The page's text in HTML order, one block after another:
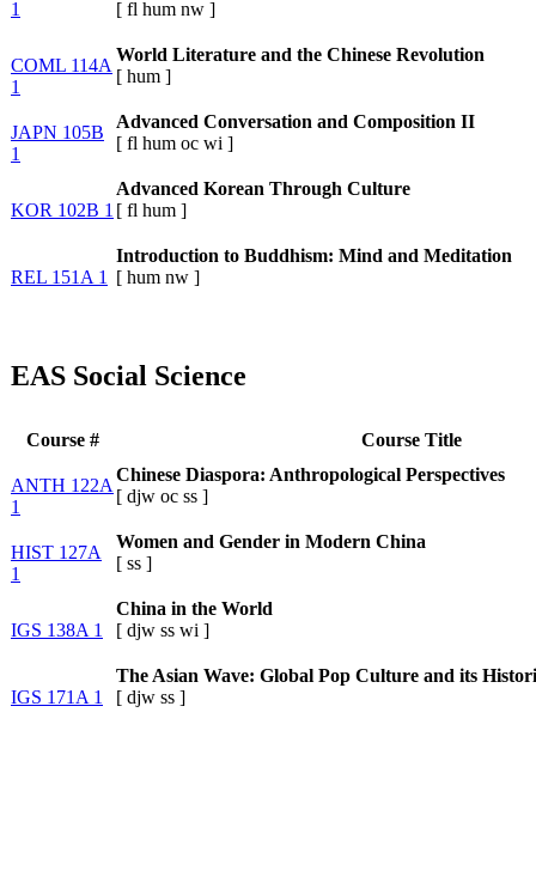
1
[ fl hum nw ]
COML 114A
1
World Literature and the Chinese Revolution
[ hum ]
JAPN 105B
1
Advanced Conversation and Composition II
[ fl hum oc wi ]
KOR 102B 1
Advanced Korean Through Culture
[ fl hum ]
REL 151A 1
Introduction to Buddhism: Mind and Meditation
[ hum nw ]
EAS Social Science
Course # Course Title
ANTH 122A
1
Chinese Diaspora: Anthropological Perspectives
[ djw oc ss ]
HIST 127A
1
Women and Gender in Modern China
[ ss ]
IGS 138A 1
China in the World
[ djw ss wi ]
IGS 171A 1
The Asian Wave: Global Pop Culture and its
[ djw ss ]